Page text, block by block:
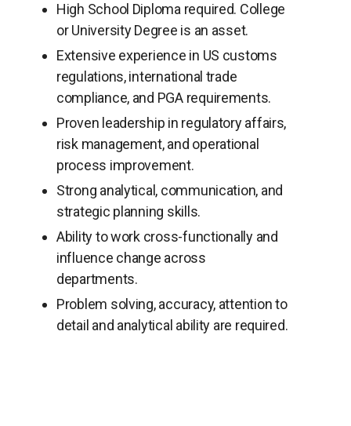
High School Diploma required. College
or University Degree is an asset.
Extensive experience in US customs
regulations, international trade
compliance, and PGA requirements.
Proven leadership in regulatory affairs,
risk management, and operational
process improvement.
Strong analytical, communication, and
strategic planning skills.
Ability to work cross-functionally and
influence change across
departments.
Problem solving, accuracy, attention to
detail and analytical ability are required.